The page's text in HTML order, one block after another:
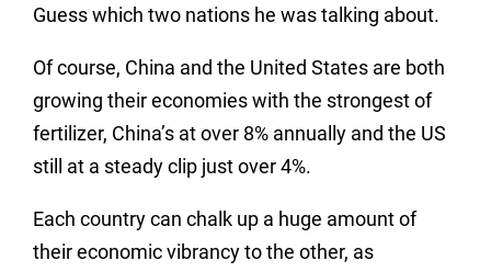
Guess which two nations he was talking about.
Of course, China and the United States are both
growing their economies with the strongest of
fertilizer, China’s at over 8% annually and the US
still at a steady clip just over 4%.
Each country can chalk up a huge amount of
their economic vibrancy to the other, as